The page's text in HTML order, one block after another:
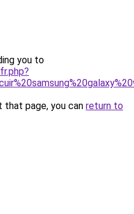
you to
page, you can return to